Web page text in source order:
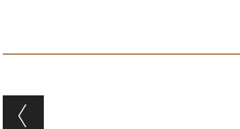
Post navigation